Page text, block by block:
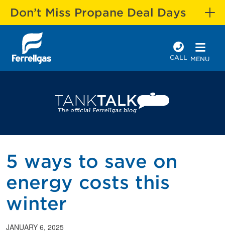
Don’t Miss Propane Deal Days
CALL MENU
5 ways to save on
energy costs this
winter
JANUARY 6, 2025